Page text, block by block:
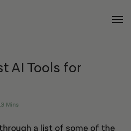
AI Tools for
Mins
a list of some of the